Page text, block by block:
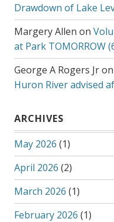
Drawdown of Lake
Margery Allen on
at Park TOMORROW
George A Rogers Jron
Huron River advised
ARCHIVES
May 2026 (1)
April 2026 (2)
March 2026 (1)
February 2026 (1)